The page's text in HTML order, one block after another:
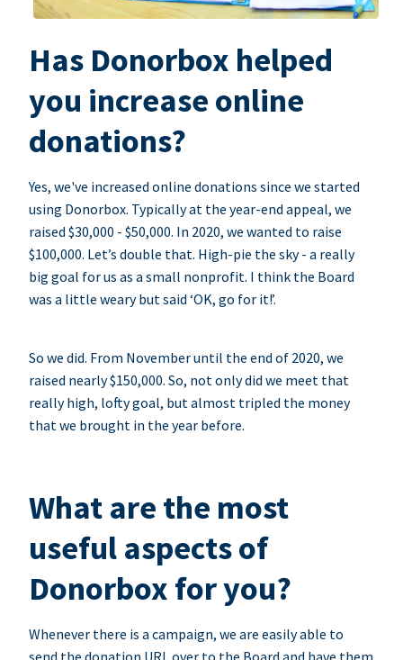
Has Donorbox helped
you increase online
donations?
Yes, we've increased online donations since we started
using Donorbox. Typically at the year-end appeal, we
raised $30,000 - $50,000. In 2020, we wanted to raise
$100,000. Let’s double that. High-pie the sky - a really
big goal for us as a small nonprofit. I think the Board
was a little weary but said ‘OK, go for it!’.
So we did. From November until the end of 2020, we
raised nearly $150,000. So, not only did we meet that
really high, lofty goal, but almost tripled the money
that we brought in the year before.
What are the most
useful aspects of
Donorbox for you?
Whenever there is a campaign, we are easily able to